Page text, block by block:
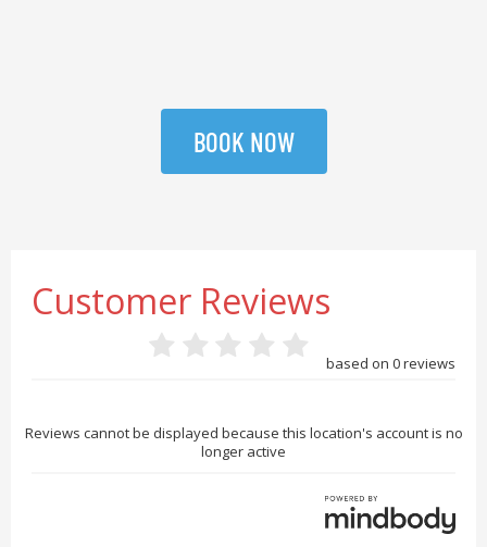
BOOK NOW